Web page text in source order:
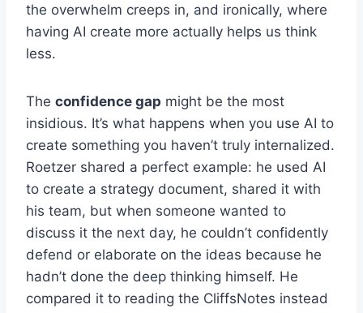
the overwhelm creeps in, and ironically, where
having AI create more actually helps us think
less.
The confidence gap might be the most
insidious. It’s what happens when you use AI to
create something you haven’t truly internalized.
Roetzer shared a perfect example: he used AI
to create a strategy document, shared it with
his team, but when someone wanted to
discuss it the next day, he couldn’t confidently
defend or elaborate on the ideas because he
hadn’t done the deep thinking himself. He
compared it to reading the CliffsNotes instead